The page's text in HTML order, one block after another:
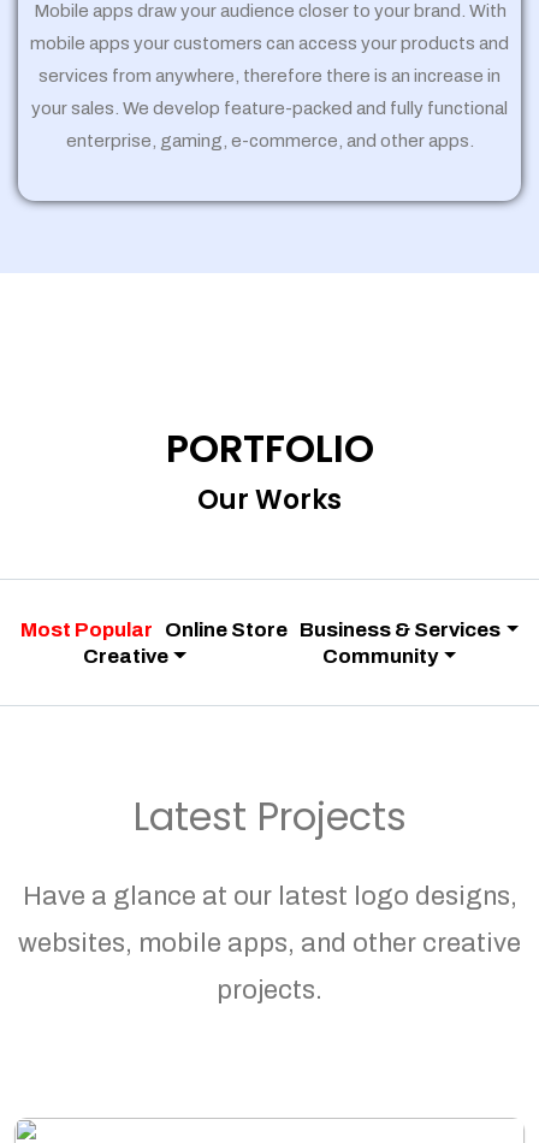
Mobile apps draw your audience closer to your brand. With
mobile apps your customers can access your products and
services from anywhere, therefore there is an increase in
your sales. We develop feature-packed and fully functional
enterprise, gaming, e-commerce, and other apps.
PORTFOLIO
Our Works
Most Popular Online Store Business & Services
Creative
Community
Latest Projects
Have a glance at our latest logo designs,
websites, mobile apps, and other creative
projects.